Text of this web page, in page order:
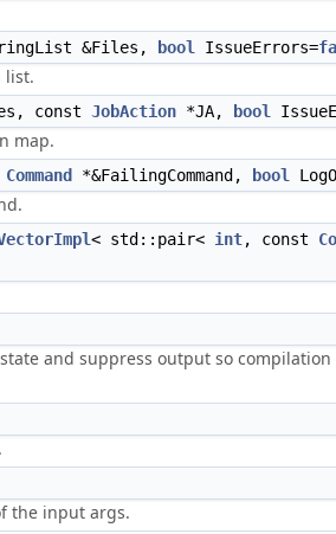
&Files, bool IssueErrors=
list.
const JobAction *JA, bool
map.
Command *&FailingCommand, bool
< std::pair< int, const
and suppress output so
the input args.